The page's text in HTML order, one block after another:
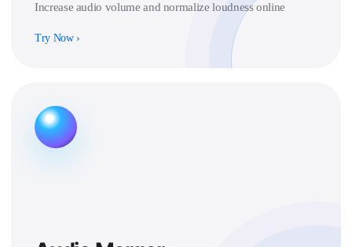
Increase audio volume and normalize loudness online
Try Now›